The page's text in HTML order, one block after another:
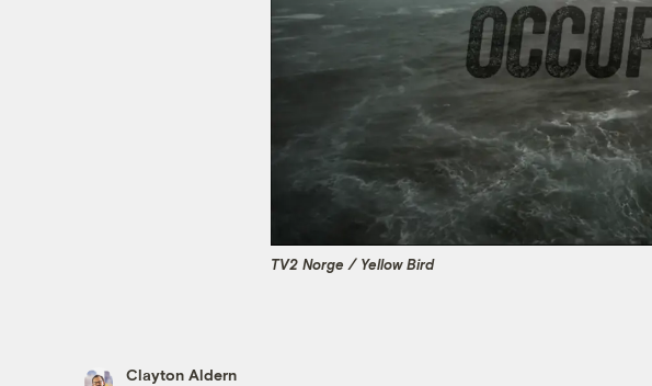
TV2 Norge / Yellow Bird
Clayton Aldern